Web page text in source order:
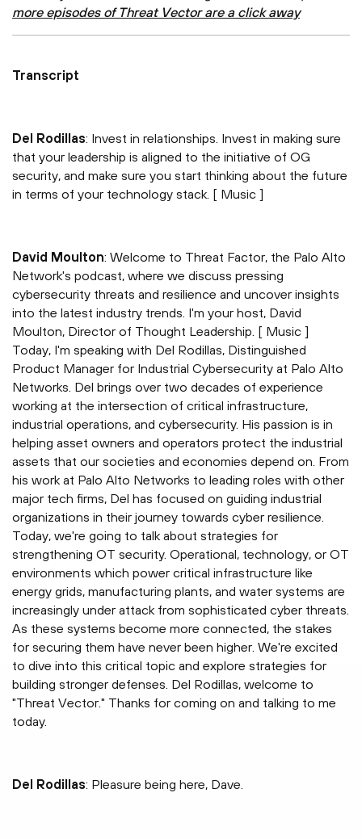
more episodes of Threat Vector are a click away
Transcript
Del Rodillas: Invest in relationships. Invest in making sure
that your leadership is aligned to the initiative of OG
security, and make sure you start thinking about the future
in terms of your technology stack. [ Music ]
David Moulton: Welcome to Threat Factor, the Palo Alto
Network's podcast, where we discuss pressing
cybersecurity threats and resilience and uncover insights
into the latest industry trends. I'm your host, David
Moulton, Director of Thought Leadership. [ Music ]
Today, I'm speaking with Del Rodillas, Distinguished
Product Manager for Industrial Cybersecurity at Palo Alto
Networks. Del brings over two decades of experience
working at the intersection of critical infrastructure,
industrial operations, and cybersecurity. His passion is in
helping asset owners and operators protect the industrial
assets that our societies and economies depend on. From
his work at Palo Alto Networks to leading roles with other
major tech firms, Del has focused on guiding industrial
organizations in their journey towards cyber resilience.
Today, we're going to talk about strategies for
strengthening OT security. Operational, technology, or OT
environments which power critical infrastructure like
energy grids, manufacturing plants, and water systems are
increasingly under attack from sophisticated cyber threats.
As these systems become more connected, the stakes
for securing them have never been higher. We're excited
to dive into this critical topic and explore strategies for
building stronger defenses. Del Rodillas, welcome to
"Threat Vector." Thanks for coming on and talking to me
today.
Del Rodillas: Pleasure being here, Dave.